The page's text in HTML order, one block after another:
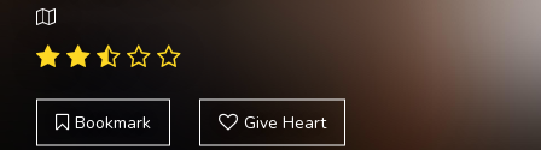
Bookmark Give Heart